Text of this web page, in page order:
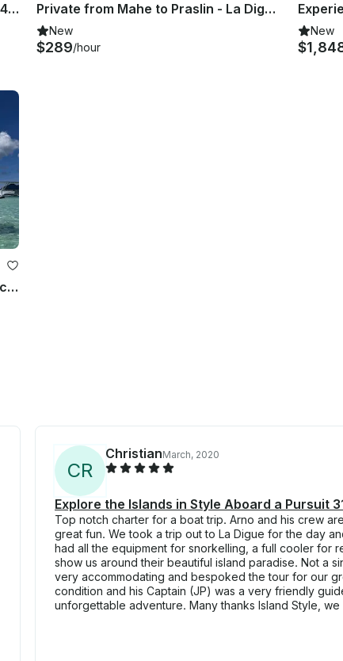
Sail Seychelles Aboard 42ft Lagoon 42 Catamaran at Eden Island Marina Private from Mahe to Praslin - La Digue Tour onboard 30ft Souris Glass Boat
New
$289/hour
New
Full-Day Private ( Ste Anne ) Boat Excursion Marine Park
CR
ChristianMarch, 2020
Explore the Islands in Style Aboard a Pursuit
Top notch charter for a boat trip. Arno and his crew
great fun. We took a trip out to La Digue for the day
had all the equipment for snorkelling, a full cooler for
show us around their beautiful island paradise. Not a
very accommodating and bespoked the tour for our
condition and his Captain (JP) was a very friendly
unforgettable adventure. Many thanks Island Style, we